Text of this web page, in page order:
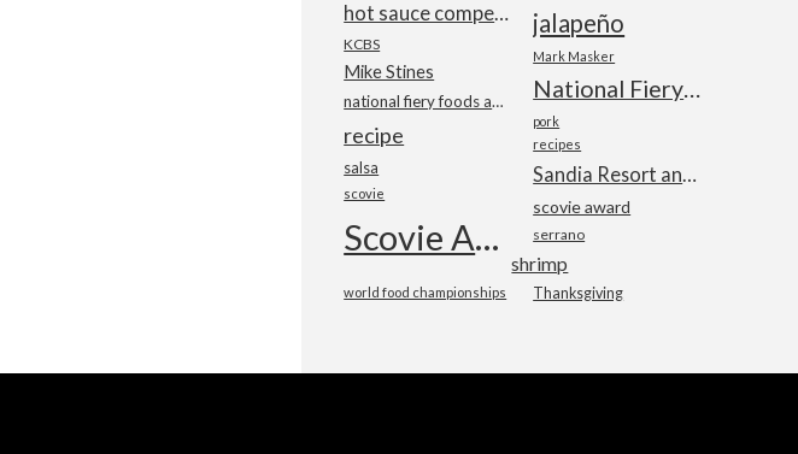
hot sauce competition jalapeño
KCBS
Mark Masker
Mike Stines
National Fiery Foods & BBQ Show
national fiery foods and barbecue show
pork
recipe recipes
salsa Sandia Resort and Casino
scovie
scovie award
Scovie Awards serrano
shrimp
Thanksgiving
world food championships